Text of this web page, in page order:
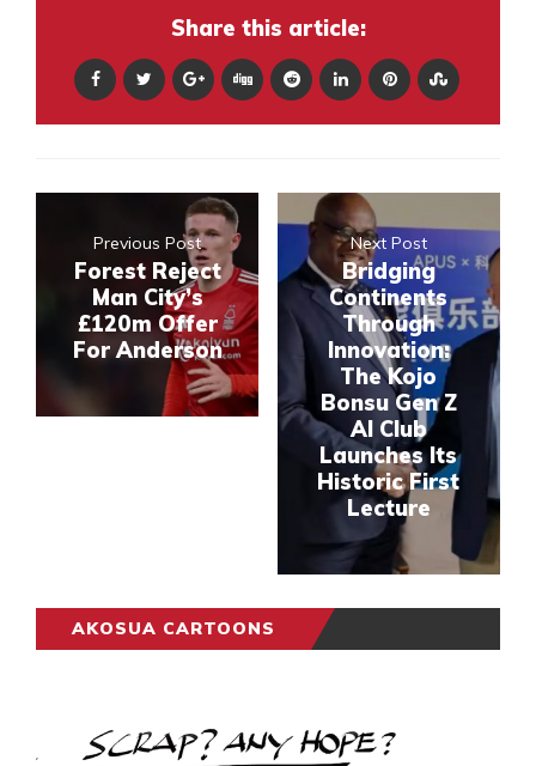
Share this article:
Previous Post
Forest Reject
Man City’s
£120m Offer
For Anderson
Next Post
Bridging
Continents
Through
Innovation:
The Kojo
Bonsu Gen Z
AI Club
Launches Its
Historic First
Lecture
AKOSUA CARTOONS